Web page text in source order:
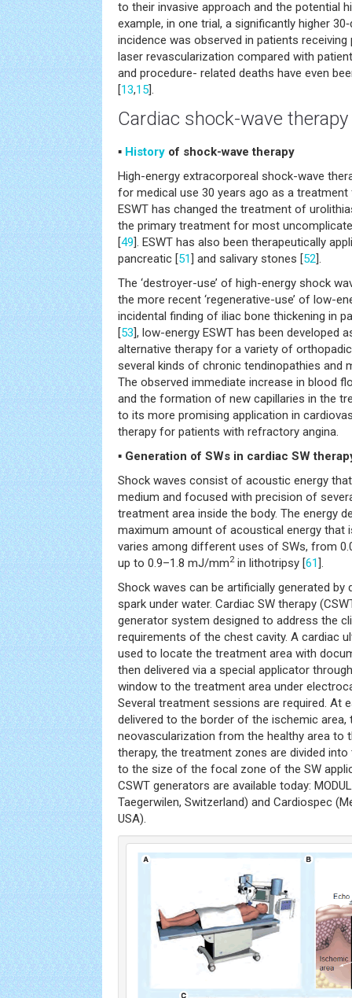
to their invasive approach and the potential
example, in one trial, a significantly higher
incidence was observed in patients
laser revascularization compared with
and procedure- related deaths have even
[13,15].
Cardiac shock-wave therapy
▪ History of shock-wave therapy
High-energy extracorporeal shock-wave
for medical use 30 years ago as a
ESWT has changed the treatment of
the primary treatment for most
[49]. ESWT has also been therapeutically
pancreatic [51] and salivary stones [52].
The ‘destroyer-use’ of high-energy shock
the more recent ‘regenerative-use’ of low-
incidental finding of iliac bone thickening in
[53], low-energy ESWT has been developed
alternative therapy for a variety of
several kinds of chronic tendinopathies and
The observed immediate increase in blood
and the formation of new capillaries in the
to its more promising application in
therapy for patients with refractory angina.
▪ Generation of SWs in cardiac SW
Shock waves consist of acoustic energy
medium and focused with precision of
treatment area inside the body. The energy
maximum amount of acoustical energy that
varies among different uses of SWs, from
up to 0.9–1.8 mJ/mm2in lithotripsy [61].
Shock waves can be artificially generated
spark under water. Cardiac SW therapy
generator system designed to address the
requirements of the chest cavity. A cardiac
used to locate the treatment area with
then delivered via a special applicator
window to the treatment area under
Several treatment sessions are required. At
delivered to the border of the ischemic area,
neovascularization from the healthy area to
therapy, the treatment zones are divided
to the size of the focal zone of the SW
CSWT generators are available today:
Taegerwilen, Switzerland) and Cardiospec
USA).